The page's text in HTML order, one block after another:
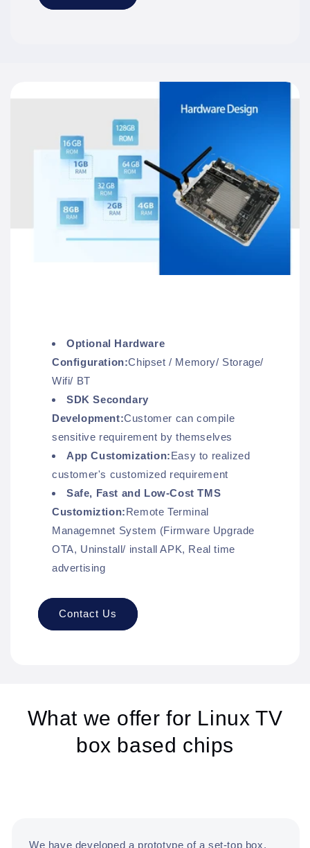
Optional Hardware
Configuration:Chipset / Memory/ Storage/
Wifi/ BT
SDK Secondary
Development:Customer can compile
sensitive requirement by themselves
App Customization:Easy to realized
customer's customized requirement
Safe, Fast and Low-Cost TMS
Customiztion:Remote Terminal
Managemnet System (Firmware Upgrade
OTA, Uninstall/ install APK, Real time
advertising
Contact Us
What we offer for Linux TV
box based chips
We have developed a prototype of a set-top box,